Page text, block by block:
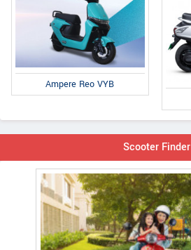
Ampere Reo VYB
Scooter Finder